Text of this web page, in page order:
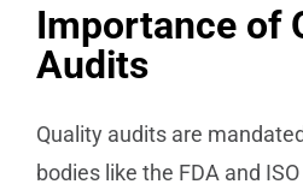
Importance of
Audits
Quality audits are
bodies like the FDA and